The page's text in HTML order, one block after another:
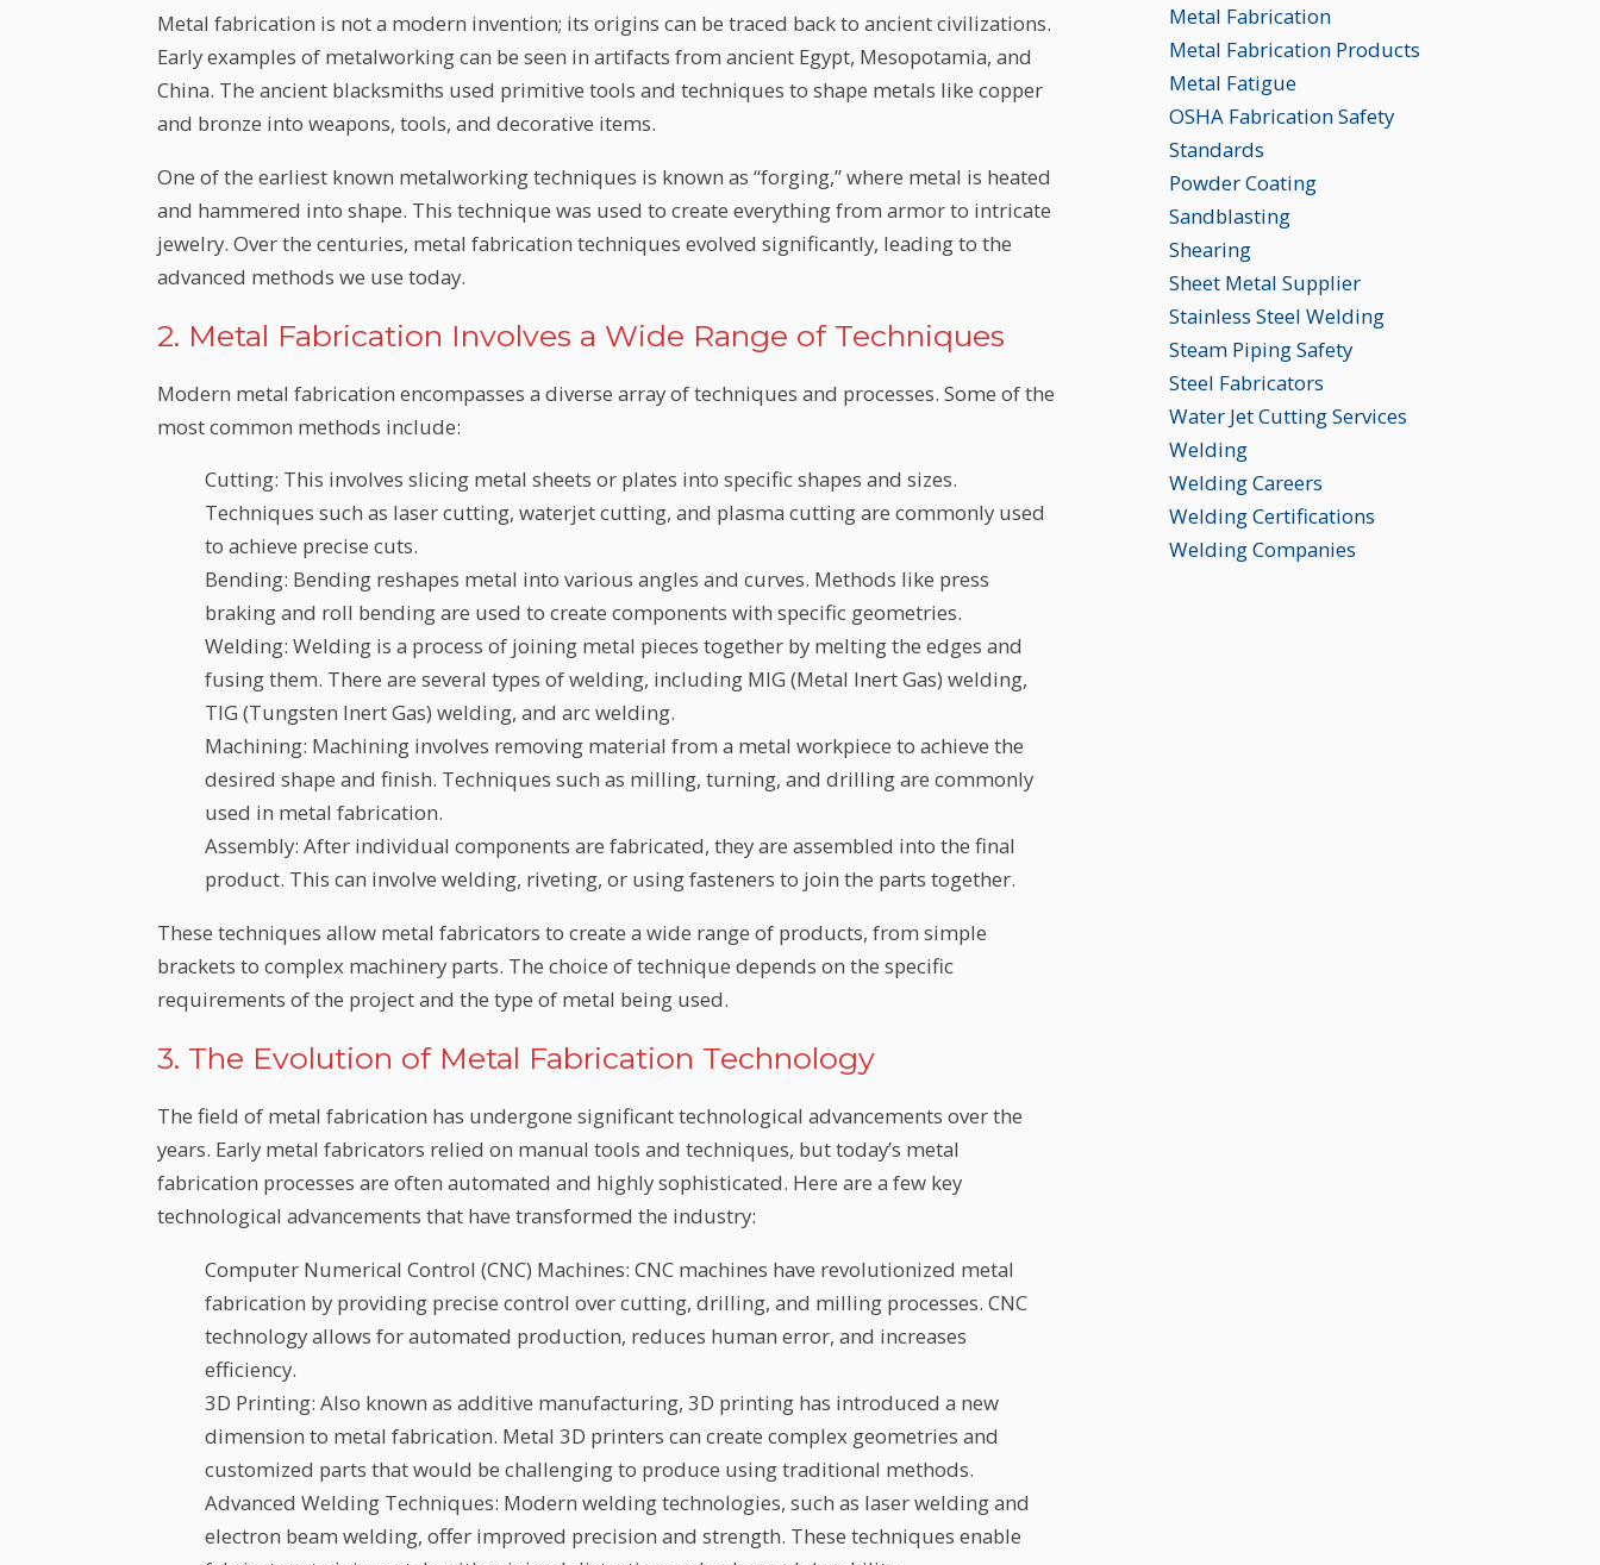
Metal fabrication is not a modern invention; its origins can be traced back to ancient civilizations.
Early examples of metalworking can be seen in artifacts from ancient Egypt, Mesopotamia, and
China. The ancient blacksmiths used primitive tools and techniques to shape metals like copper
and bronze into weapons, tools, and decorative items.
One of the earliest known metalworking techniques is known as “forging,” where metal is heated
and hammered into shape. This technique was used to create everything from armor to intricate
jewelry. Over the centuries, metal fabrication techniques evolved significantly, leading to the
advanced methods we use today.
2. Metal Fabrication Involves a Wide Range of Techniques
Modern metal fabrication encompasses a diverse array of techniques and processes. Some of the
most common methods include:
Cutting: This involves slicing metal sheets or plates into specific shapes and sizes.
Techniques such as laser cutting, waterjet cutting, and plasma cutting are commonly used
to achieve precise cuts.
Bending: Bending reshapes metal into various angles and curves. Methods like press
braking and roll bending are used to create components with specific geometries.
Welding: Welding is a process of joining metal pieces together by melting the edges and
fusing them. There are several types of welding, including MIG (Metal Inert Gas) welding,
TIG (Tungsten Inert Gas) welding, and arc welding.
Machining: Machining involves removing material from a metal workpiece to achieve the
desired shape and finish. Techniques such as milling, turning, and drilling are commonly
used in metal fabrication.
Assembly: After individual components are fabricated, they are assembled into the final
product. This can involve welding, riveting, or using fasteners to join the parts together.
These techniques allow metal fabricators to create a wide range of products, from simple
brackets to complex machinery parts. The choice of technique depends on the specific
requirements of the project and the type of metal being used.
3. The Evolution of Metal Fabrication Technology
The field of metal fabrication has undergone significant technological advancements over the
years. Early metal fabricators relied on manual tools and techniques, but today’s metal
fabrication processes are often automated and highly sophisticated. Here are a few key
technological advancements that have transformed the industry:
Computer Numerical Control (CNC) Machines: CNC machines have revolutionized metal
fabrication by providing precise control over cutting, drilling, and milling processes. CNC
technology allows for automated production, reduces human error, and increases
efficiency.
3D Printing: Also known as additive manufacturing, 3D printing has introduced a new
dimension to metal fabrication. Metal 3D printers can create complex geometries and
customized parts that would be challenging to produce using traditional methods.
Advanced Welding Techniques: Modern welding technologies, such as laser welding and
electron beam welding, offer improved precision and strength. These techniques enable
Metal Fabrication
Metal Fabrication Products
Metal Fatigue
OSHA Fabrication Safety
Standards
Powder Coating
Sandblasting
Shearing
Sheet Metal Supplier
Stainless Steel Welding
Steam Piping Safety
Steel Fabricators
Water Jet Cutting Services
Welding
Welding Careers
Welding Certifications
Welding Companies